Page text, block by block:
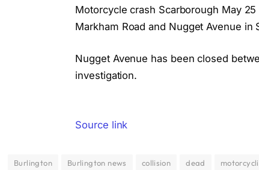
Motorcycle crash Scarborough May
Markham Road and Nugget Avenue in
Nugget Avenue has been closed
investigation.
Source link
Burlington Burlington news collision dead